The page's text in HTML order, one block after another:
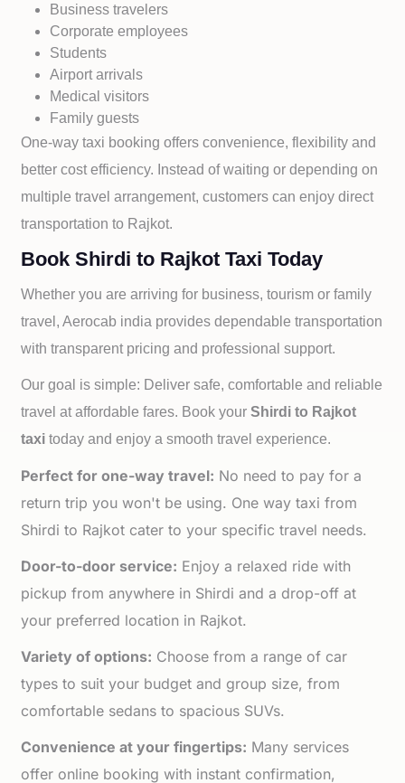
Business travelers
Corporate employees
Students
Airport arrivals
Medical visitors
Family guests
One-way taxi booking offers convenience, flexibility and
better cost efficiency. Instead of waiting or depending on
multiple travel arrangement, customers can enjoy direct
transportation to Rajkot.
Book Shirdi to Rajkot Taxi Today
Whether you are arriving for business, tourism or family
travel, Aerocab india provides dependable transportation
with transparent pricing and professional support.
Our goal is simple: Deliver safe, comfortable and reliable
travel at affordable fares. Book yourShirdi to Rajkot
taxi today and enjoy a smooth travel experience.
Perfect for one-way travel: No need to pay for a
return trip you won't be using. One way taxi from
Shirdi to Rajkot cater to your specific travel needs.
Door-to-door service: Enjoy a relaxed ride with
pickup from anywhere in Shirdi and a drop-off at
your preferred location in Rajkot.
Variety of options: Choose from a range of car
types to suit your budget and group size, from
comfortable sedans to spacious SUVs.
Convenience at your fingertips: Many services
offer online booking with instant confirmation,